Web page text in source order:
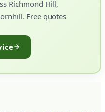
Richmond Hill,
Free quotes